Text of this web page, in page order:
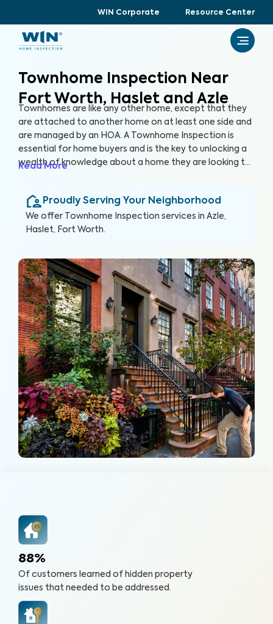
WIN Corporate Resource Center
Townhome Inspection Near
Fort Worth, Haslet and Azle
Townhomes are like any other home, except that they
are attached to another home on at least one side and
are managed by an HOA. A Townhome Inspection is
essential for home buyers and is the key to unlocking a
wealth of knowledge about a home they are looking to
to provide townhome buyers with a detailed, yet easy-
to-read report so they can make an informed decision
about their most valuable investment, their future
Read More
Proudly Serving Your Neighborhood
We offer Townhome Inspection services in Azle,
Haslet, Fort Worth.
88%
Of customers learned of hidden property
issues that needed to be addressed.